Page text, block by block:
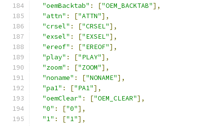
"oemBacktab" : ["OEM_BACKTAB"],
"attn" : ["ATTN"],
"crsel" : ["CRSEL"],
"exsel" : ["EXSEL"],
"ereof" : ["EREOF"],
"play" : ["PLAY"],
"zoom" : ["ZOOM"],
"noname" : ["NONAME"],
"pa1" : ["PA1"],
"oemClear" : ["OEM_CLEAR"],
"0" : ["0"],
"1" : ["1"],